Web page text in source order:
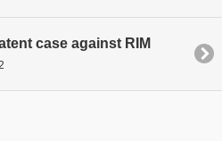
case against RIM